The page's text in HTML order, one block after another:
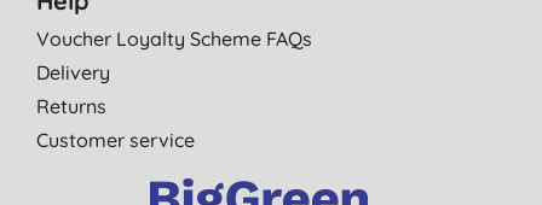
Voucher Loyalty Scheme FAQs
Delivery
Returns
Customer service